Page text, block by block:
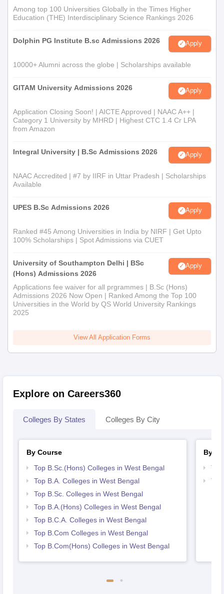
Among top 100 Universities Globally in the Times Higher
Education (THE) Interdisciplinary Science Rankings 2026
Dolphin PG Institute B.sc Admissions 2026 Apply
10000+ Alumni across the globe | Scholarships available
GITAM University Admissions 2026 Apply
Application Closing Soon! | AICTE Approved | NAAC A++ |
Category 1 University by MHRD | Highest CTC 1.4 Cr LPA
from Amazon
Integral University | B.Sc Admissions 2026 Apply
NAAC Accredited | #7 by IIRF in Uttar Pradesh | Scholarships
Available
UPES B.Sc Admissions 2026 Apply
Ranked #45 Among Universities in India by NIRF | Get Upto
100% Scholarships | Spot Admissions via CUET
University of Southampton Delhi | BSc
(Hons) Admissions 2026
Apply
Applications fee waiver for all prgrammes | B.Sc (Hons)
Admissions 2026 Now Open | Ranked Among the Top 100
Universities in the World by QS World University Rankings
2025
View All Application Forms
Explore on Careers360
Colleges By States Colleges By City
By Course
Top B.Sc.(Hons) Colleges in West Bengal
Top B.A. Colleges in West Bengal
Top B.Sc. Colleges in West Bengal
Top B.A.(Hons) Colleges in West Bengal
Top B.C.A. Colleges in West Bengal
Top B.Com Colleges in West Bengal
Top B.Com(Hons) Colleges in West Bengal
By